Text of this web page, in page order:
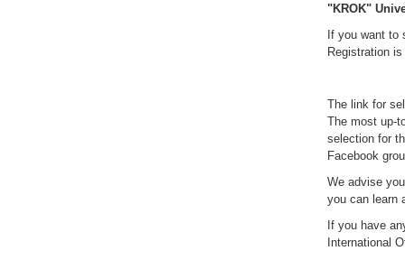
"KROK"
If you want to
Registration
The link for
The most up-
selection for
Facebook
We advise
you can learn
If you have
International